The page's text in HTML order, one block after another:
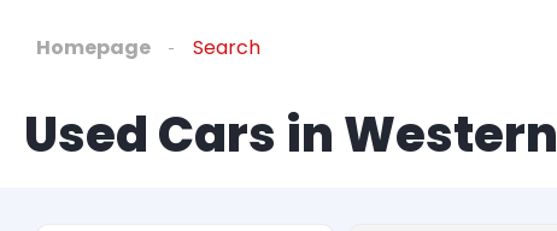
Homepage Search
Used Cars in Western